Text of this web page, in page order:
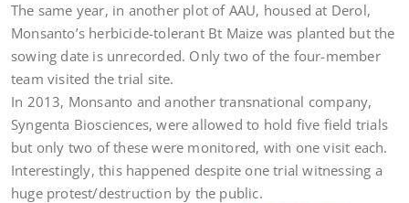
The same year, in another plot of AAU, housed at Derol,
Monsanto’s herbicide-tolerant Bt Maize was planted but the
sowing date is unrecorded. Only two of the four-member
team visited the trial site.
In 2013, Monsanto and another transnational company,
Syngenta Biosciences, were allowed to hold five field trials
but only two of these were monitored, with one visit each.
Interestingly, this happened despite one trial witnessing a
huge protest/destruction by the public.